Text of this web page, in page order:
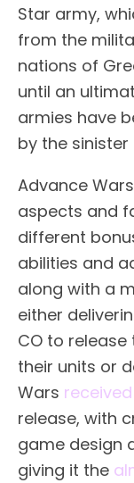
Star army,
from the
nations of
until an
armies have
by the sinister
Advance
aspects and
different
abilities and
along with a
either
CO to release
their units or
Wars
release, with
game design
giving it the